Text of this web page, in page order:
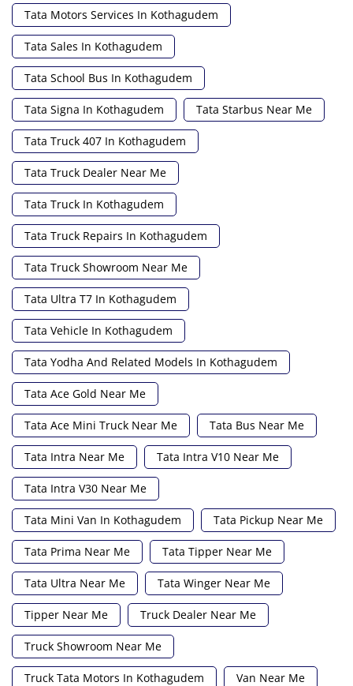
Tata Motors Services In Kothagudem
Tata Sales In Kothagudem
Tata School Bus In Kothagudem
Tata Signa In Kothagudem Tata Starbus Near Me
Tata Truck 407 In Kothagudem
Tata Truck Dealer Near Me
Tata Truck In Kothagudem
Tata Truck Repairs In Kothagudem
Tata Truck Showroom Near Me
Tata Ultra T7 In Kothagudem
Tata Vehicle In Kothagudem
Tata Yodha And Related Models In Kothagudem
Tata Ace Gold Near Me
Tata Ace Mini Truck Near Me Tata Bus Near Me
Tata Intra Near Me Tata Intra V10 Near Me
Tata Intra V30 Near Me
Tata Mini Van In Kothagudem Tata Pickup Near Me
Tata Prima Near Me Tata Tipper Near Me
Tata Ultra Near Me Tata Winger Near Me
Tipper Near Me Truck Dealer Near Me
Truck Showroom Near Me
Truck Tata Motors In Kothagudem Van Near Me